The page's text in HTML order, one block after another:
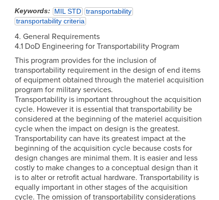
Keywords MIL STD
transportability
transportability criteria
4. General Requirements
4.1 DoD Engineering for Transportability Program
This program provides for the inclusion of
transportability requirement in the design of end items
of equipment obtained through the materiel acquisition
program for military services.
Transportability is important throughout the acquisition
cycle. However it is essential that transportability be
considered at the beginning of the materiel acquisition
cycle when the impact on design is the greatest.
Transportability can have its greatest impact at the
beginning of the acquisition cycle because costs for
design changes are minimal them. It is easier and less
costly to make changes to a conceptual design than it
is to alter or retrofit actual hardware. Transportability is
equally important in other stages of the acquisition
cycle. The omission of transportability considerations